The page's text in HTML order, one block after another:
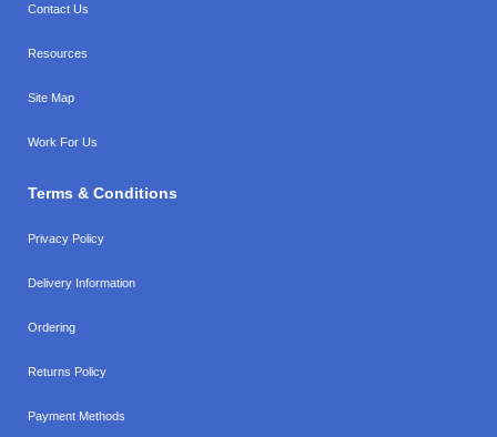
Contact Us
Resources
Site Map
Work For Us
Terms & Conditions
Privacy Policy
Delivery Information
Ordering
Returns Policy
Payment Methods